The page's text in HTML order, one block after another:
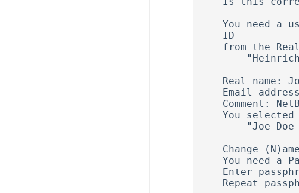
You need a
ID
from the
Real name:
Email
You selected
Change
You need a
Enter
Repeat